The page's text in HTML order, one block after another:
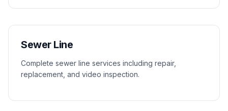
Sewer Line
Complete sewer line services including repair,
replacement, and video inspection.